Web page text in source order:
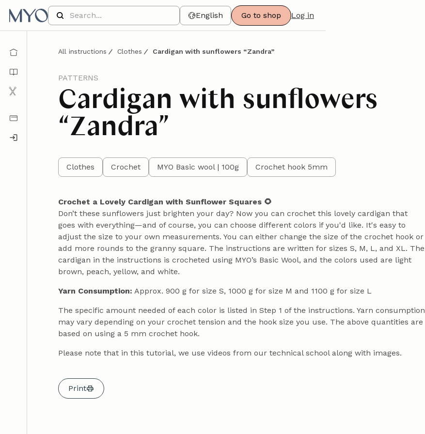
English Go to shop Log in
All instructions Clothes Cardigan with sunflowers “Zandra”
PATTERNS
Cardigan with sunflowers
“Zandra”
Clothes Crochet MYO Basic wool | 100g Crochet hook 5mm
Crochet a Lovely Cardigan with Sunflower Squares 🌻
Don’t these sunflowers just brighten your day? Now you can crochet this lovely cardigan that
goes with everything—and of course, you can choose different colors if you'd like. It's easy to
adjust the size to your own measurements. You can either change the size of the crochet hook or
add more rounds to the granny square. The instructions are written for sizes S, M, L, and XL. The
cardigan in the instructions is crocheted using MYO’s Basic Wool, and the colors used are light
brown, peach, yellow, and white.
Yarn Consumption: Approx. 900 g for size S, 1000 g for size M and 1100 g for size L
The specific amount needed of each color is listed in Step 1 of the instructions. Yarn consumption
may vary depending on your crochet tension and the hook size you use. The above quantities are
based on using a 5 mm crochet hook.
Please note that in this tutorial, we use videos from our technical school along with images.
Print